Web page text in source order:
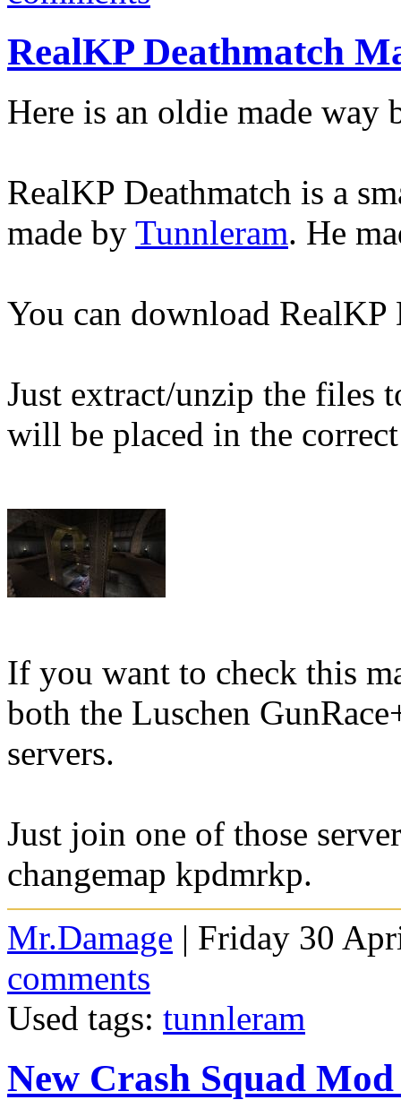
RealKP Deathmatch
Here is an oldie made way
RealKP Deathmatch is a
made by Tunnleram. He
You can download
Just extract/unzip the files
will be placed in the
If you want to check this
both the Luschen
servers.
Just join one of those
changemap kpdmrkp.
Mr.Damage | Friday 30
comments
Used tags: tunnleram
New Crash Squad